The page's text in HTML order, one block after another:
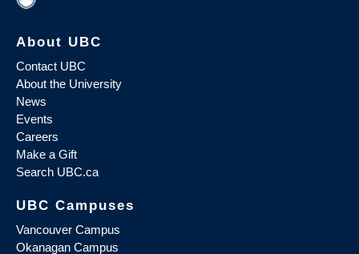
About UBC
Contact UBC
About the University
News
Events
Careers
Make a Gift
Search UBC.ca
UBC Campuses
Vancouver Campus
Okanagan Campus